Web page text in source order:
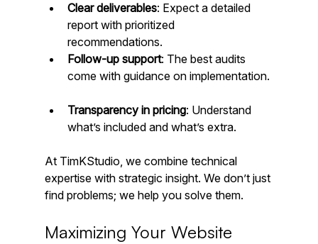
Clear deliverables: Expect a detailed
report with prioritized
recommendations.
Follow-up support: The best audits
come with guidance on implementation.
Transparency in pricing: Understand
what’s included and what’s extra.
At TimKStudio, we combine technical
expertise with strategic insight. We don’t just
find problems; we help you solve them.
Maximizing Your Website